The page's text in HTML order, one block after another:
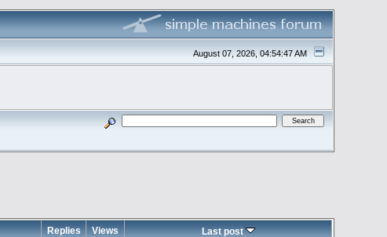
August 07, 2026, 04:54:47 AM
Replies Views Last post